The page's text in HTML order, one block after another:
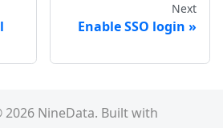
Next
Enable SSO login
NineData. Built with